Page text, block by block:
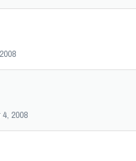
4, 2008